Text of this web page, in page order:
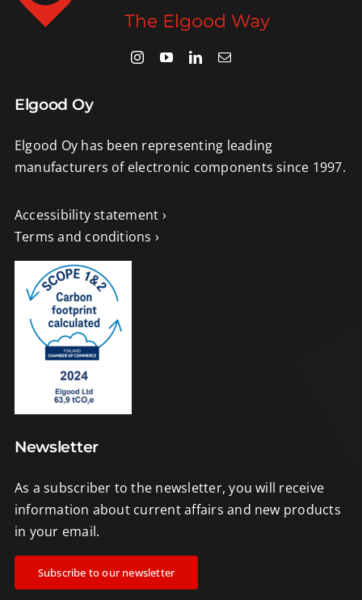
Elgood Oy
Elgood Oy has been representing leading
manufacturers of electronic components since 1997.
Accessibility statement ›
Terms and conditions ›
Newsletter
As a subscriber to the newsletter, you will receive
information about current affairs and new products
in your email.
Subscribe to our newsletter